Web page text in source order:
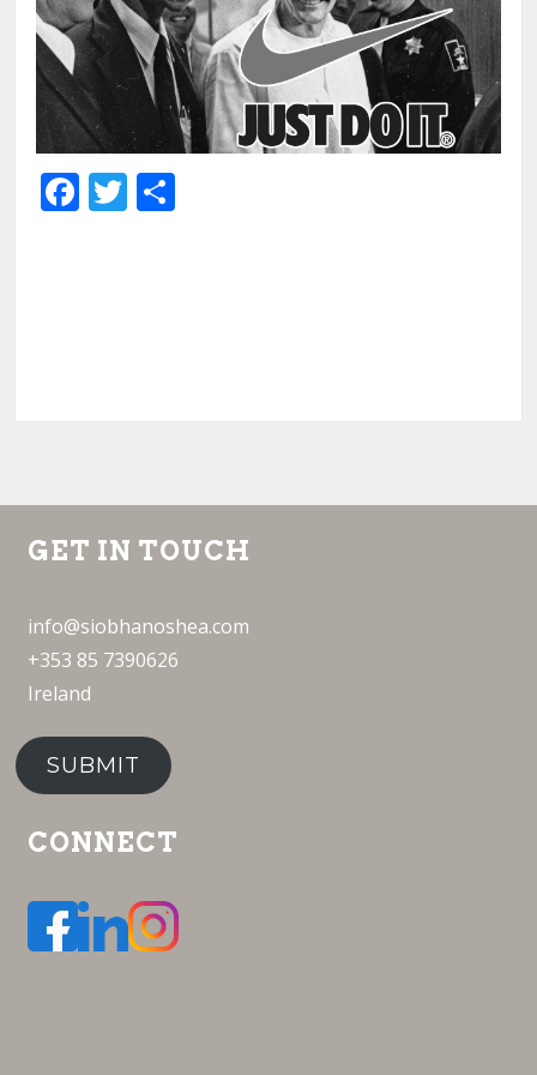
Facebook
Twitter
GET IN TOUCH
info@siobhanoshea.com
+353 85 7390626
Ireland
SUBMIT
CONNECT